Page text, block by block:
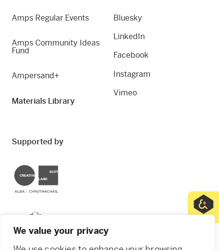
We value your privacy
Amps Regular Events
Amps Community Ideas
Fund
Ampersand+
Materials Library
Bluesky
LinkedIn
Facebook
Instagram
Vimeo
Supported by